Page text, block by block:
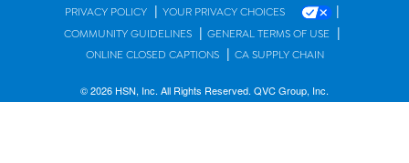
PRIVACY POLICY | YOUR PRIVACY CHOICES |
COMMUNITY GUIDELINES | GENERAL TERMS OF USE |
ONLINE CLOSED CAPTIONS | CA SUPPLY CHAIN
© 2026 HSN, Inc. All Rights Reserved. QVC Group, Inc.